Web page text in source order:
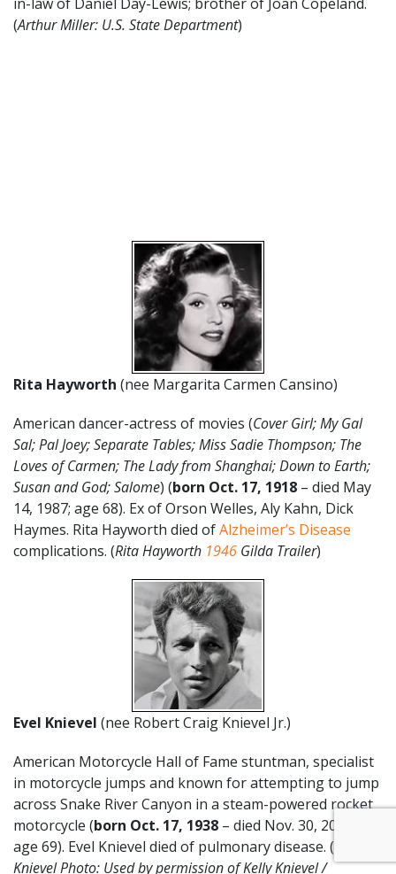
(Arthur Miller: U.S. State Department)
Rita Hayworth (nee Margarita Carmen Cansino)
American dancer-actress of movies (Cover Girl; My Gal
Sal; Pal Joey; Separate Tables; Miss Sadie Thompson; The
Loves of Carmen; The Lady from Shanghai; Down to Earth;
Susan and God; Salome) (born Oct. 17, 1918 – died May
14, 1987; age 68). Ex of Orson Welles, Aly Kahn, Dick
Haymes. Rita Hayworth died ofAlzheimer’s Disease
complications. (Rita Hayworth 1946 Gilda Trailer)
Evel Knievel (nee Robert Craig Knievel Jr.)
American Motorcycle Hall of Fame stuntman, specialist
in motorcycle jumps and known for attempting to jump
across Snake River Canyon in a steam-powered rocket
motorcycle (born Oct. 17, 1938 – died Nov. 30, 2007;
age 69). Evel Knievel died of pulmonary disease. (
Knievel Photo: Used by permission of Kelly Knievel /